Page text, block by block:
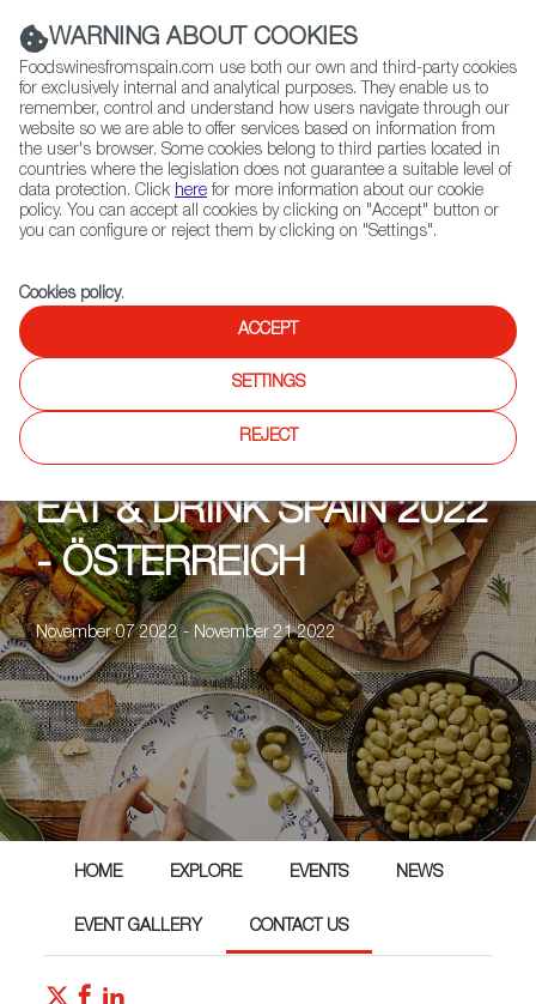
(+34) 913 497 100 |
Contact FWS Worldwide
Search
Home Upcoming Events Contact us
EAT & DRINK SPAIN 2022
- ÖSTERREICH
November 07 2022 - November 21 2022
HOME EXPLORE EVENTS NEWS
EVENT GALLERY CONTACT US
WARNING ABOUT COOKIES
Foodswinesfromspain.com use both our own and third-party cookies
for exclusively internal and analytical purposes. They enable us to
remember, control and understand how users navigate through our
website so we are able to offer services based on information from
the user's browser. Some cookies belong to third parties located in
countries where the legislation does not guarantee a suitable level of
data protection. Click here for more information about our cookie
policy. You can accept all cookies by clicking on "Accept" button or
you can configure or reject them by clicking on "Settings".
Cookies policy.
ACCEPT
SETTINGS
REJECT